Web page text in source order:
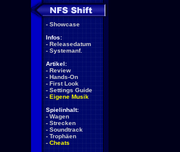
- Showcase
Infos:
- Releasedatum
- Systemanf.
Artikel:
- Review
- Hands-On
- First Look
- Settings Guide
- Eigene Musik
Spielinhalt:
- Wagen
- Strecken
- Soundtrack
- Trophäen
- Cheats